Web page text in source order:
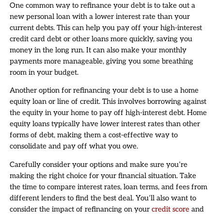
One common way to refinance your debt is to take out a
new personal loan with a lower interest rate than your
current debts. This can help you pay off your high-interest
credit card debt or other loans more quickly, saving you
money in the long run. It can also make your monthly
payments more manageable, giving you some breathing
room in your budget.
Another option for refinancing your debt is to use a home
equity loan or line of credit. This involves borrowing against
the equity in your home to pay off high-interest debt. Home
equity loans typically have lower interest rates than other
forms of debt, making them a cost-effective way to
consolidate and pay off what you owe.
Carefully consider your options and make sure you’re
making the right choice for your financial situation. Take
the time to compare interest rates, loan terms, and fees from
different lenders to find the best deal. You’ll also want to
consider the impact of refinancing on your credit score and